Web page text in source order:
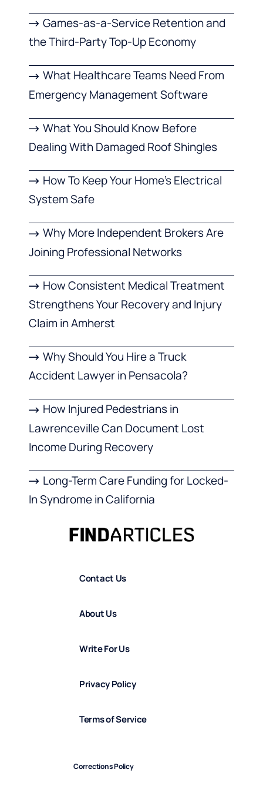
Games-as-a-Service Retention and
the Third-Party Top-Up Economy
What Healthcare Teams Need From
Emergency Management Software
What You Should Know Before
Dealing With Damaged Roof Shingles
How To Keep Your Home’s Electrical
System Safe
Why More Independent Brokers Are
Joining Professional Networks
How Consistent Medical Treatment
Strengthens Your Recovery and Injury
Claim in Amherst
Why Should You Hire a Truck
Accident Lawyer in Pensacola?
How Injured Pedestrians in
Lawrenceville Can Document Lost
Income During Recovery
Long-Term Care Funding for Locked-
In Syndrome in California
Contact Us
About Us
Write For Us
Privacy Policy
Terms of Service
Corrections Policy